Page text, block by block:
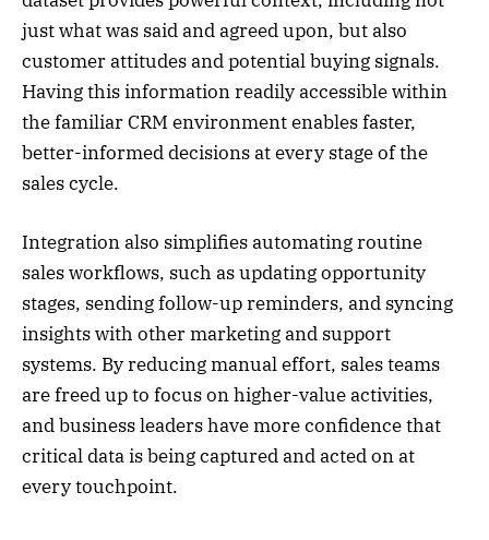
just what was said and agreed upon, but also
customer attitudes and potential buying signals.
Having this information readily accessible within
the familiar CRM environment enables faster,
better-informed decisions at every stage of the
sales cycle.
Integration also simplifies automating routine
sales workflows, such as updating opportunity
stages, sending follow-up reminders, and syncing
insights with other marketing and support
systems. By reducing manual effort, sales teams
are freed up to focus on higher-value activities,
and business leaders have more confidence that
critical data is being captured and acted on at
every touchpoint.